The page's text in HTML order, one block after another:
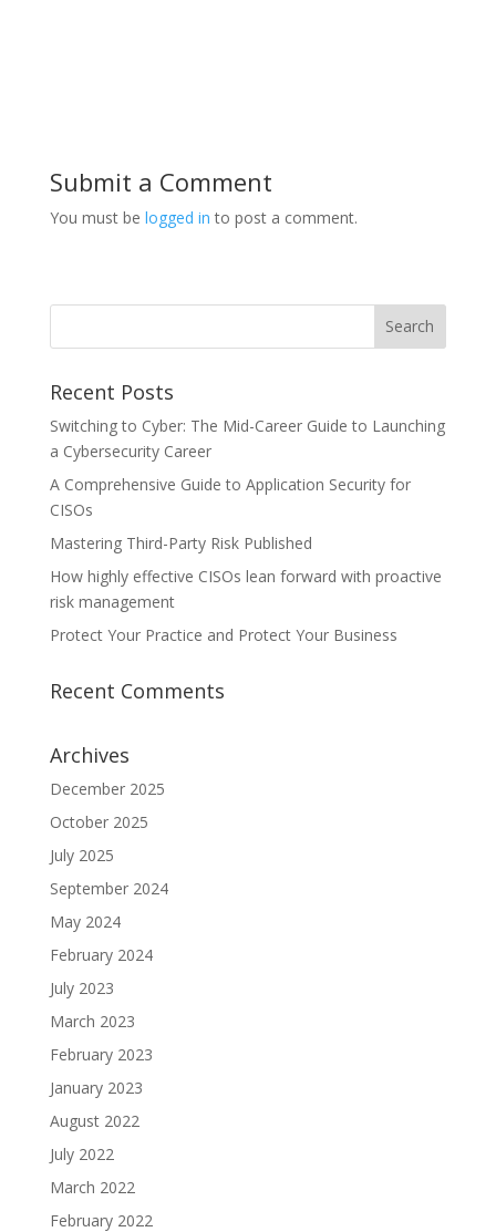
Submit a Comment
You must be logged in to post a comment.
Recent Posts
Switching to Cyber: The Mid-Career Guide to Launching
a Cybersecurity Career
A Comprehensive Guide to Application Security for
CISOs
Mastering Third-Party Risk Published
How highly effective CISOs lean forward with proactive
risk management
Protect Your Practice and Protect Your Business
Recent Comments
Archives
December 2025
October 2025
July 2025
September 2024
May 2024
February 2024
July 2023
March 2023
February 2023
January 2023
August 2022
July 2022
March 2022
February 2022